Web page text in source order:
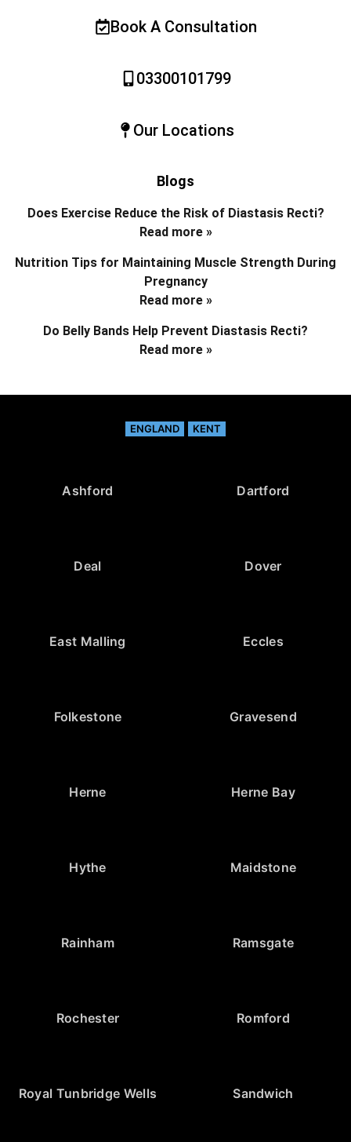
Book A Consultation
03300101799
Our Locations
Blogs
Does Exercise Reduce the Risk of Diastasis Recti?
Read more »
Nutrition Tips for Maintaining Muscle Strength During
Pregnancy
Read more »
Do Belly Bands Help Prevent Diastasis Recti?
Read more »
ENGLAND KENT
Ashford Dartford
Deal Dover
East Malling Eccles
Folkestone Gravesend
Herne Herne Bay
Hythe Maidstone
Rainham Ramsgate
Rochester Romford
Royal Tunbridge Wells Sandwich